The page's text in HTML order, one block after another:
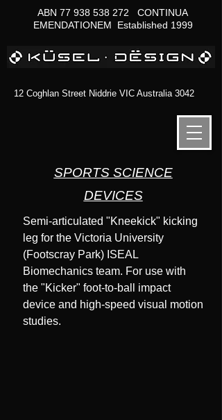
ABN 77 938 538 272 CONTINUA
EMENDATIONEM Established 1999
12 Coghlan Street Niddrie VIC Australia 3042
SPORTS SCIENCE
DEVICES
Semi-articulated "Kneekick" kicking
leg for the Victoria University
(Footscray Park) ISEAL
Biomechanics team. For use with
the "Kicker" foot-to-ball impact
device and high-speed visual motion
studies.